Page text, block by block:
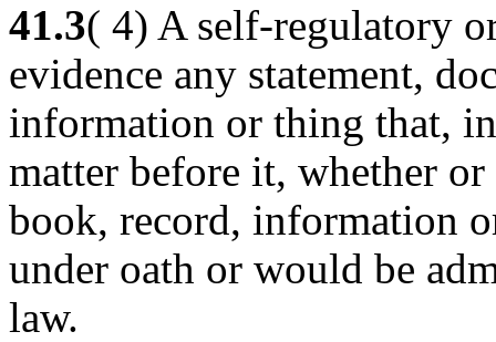
41.3( 4) A self-regulatory
evidence any statement,
information or thing that,
matter before it, whether
book, record, information
under oath or would be
law.